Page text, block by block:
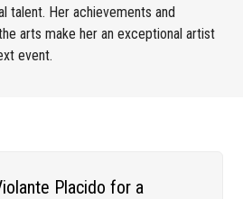
talent. Her achievements and
arts make her an exceptional artist
event.
Placido for a